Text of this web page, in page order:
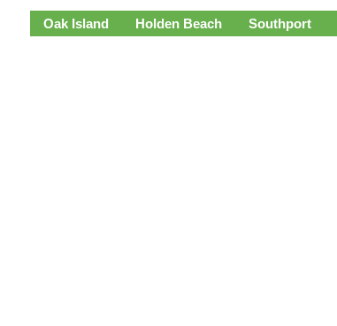
Oak Island Holden Beach Southport